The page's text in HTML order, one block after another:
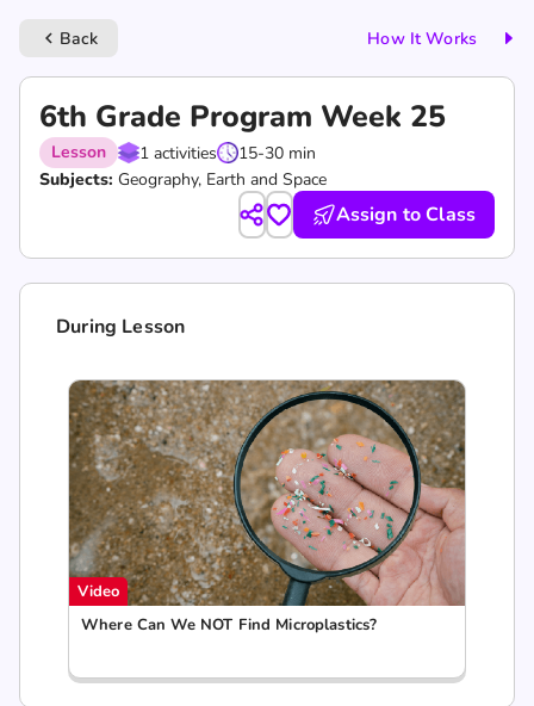
keyboard_arrow_left Back How It Works
6th Grade Program Week 25
Lesson 1 activities
15-30 min
Subjects: Geography, Earth and Space
Assign to Class
During Lesson
Video
Where Can We NOT Find Microplastics?